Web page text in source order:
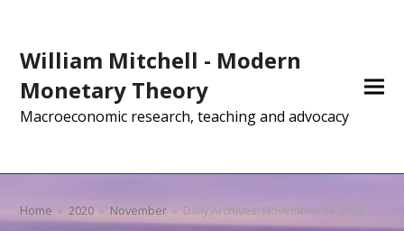
William Mitchell - Modern
Monetary Theory
Macroeconomic research, teaching and advocacy
Home » 2020 » November » Daily Archives: November 24, 2020